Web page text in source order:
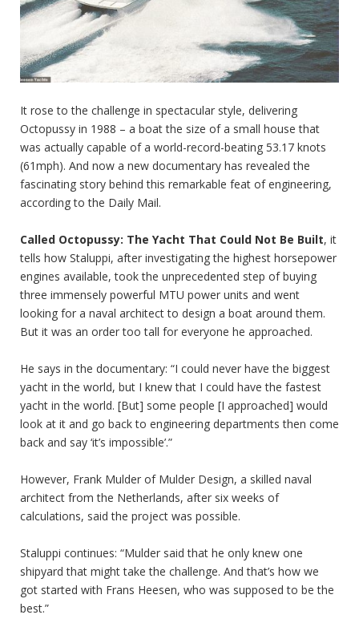
It rose to the challenge in spectacular style, delivering
Octopussy in 1988 – a boat the size of a small house that
was actually capable of a world-record-beating 53.17 knots
(61mph). And now a new documentary has revealed the
fascinating story behind this remarkable feat of engineering,
according to the Daily Mail.
Called Octopussy: The Yacht That Could Not Be Built, it
tells how Staluppi, after investigating the highest horsepower
engines available, took the unprecedented step of buying
three immensely powerful MTU power units and went
looking for a naval architect to design a boat around them.
But it was an order too tall for everyone he approached.
He says in the documentary: “I could never have the biggest
yacht in the world, but I knew that I could have the fastest
yacht in the world. [But] some people [I approached] would
look at it and go back to engineering departments then come
back and say ‘it’s impossible’.”
However, Frank Mulder of Mulder Design, a skilled naval
architect from the Netherlands, after six weeks of
calculations, said the project was possible.
Staluppi continues: “Mulder said that he only knew one
shipyard that might take the challenge. And that’s how we
got started with Frans Heesen, who was supposed to be the
best.”